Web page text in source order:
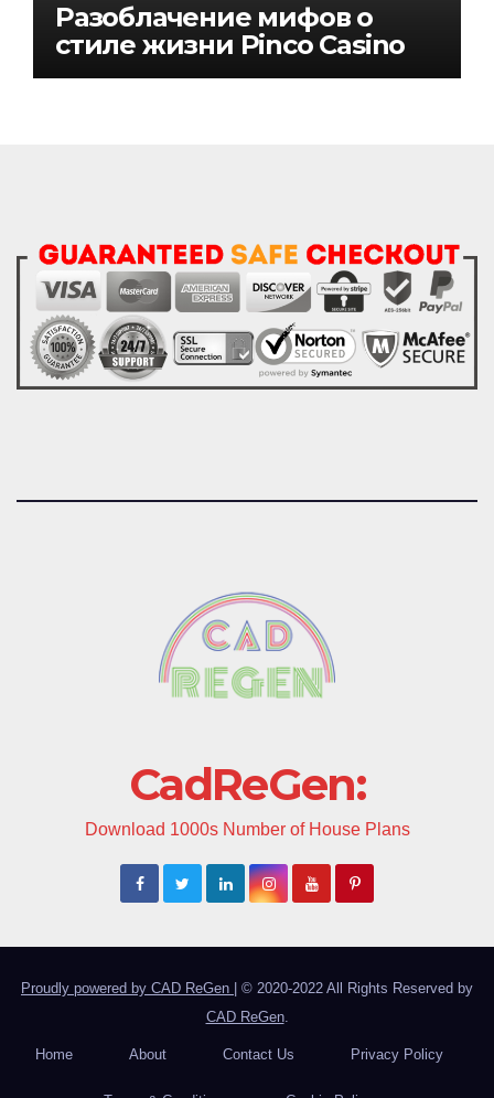
Разоблачение мифов о
стиле жизни Pinco Casino
CadReGen:
Download 1000s Number of House Plans
Proudly powered by CAD ReGen
© 2020-2022 All Rights Reserved by
CAD ReGen.
Home About Contact Us Privacy Policy